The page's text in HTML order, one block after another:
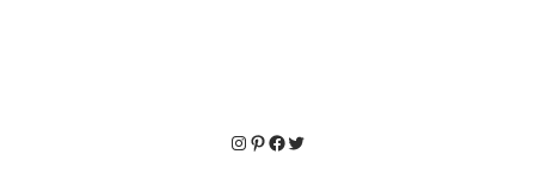
Instagram
Pinterest
Facebook
Twitter